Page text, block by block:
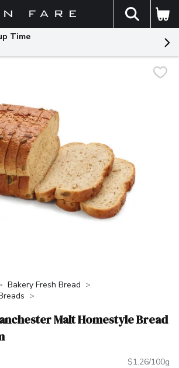
The
Time
Bakery Fresh Bread
Malt Homestyle Bread
$1.26/100g